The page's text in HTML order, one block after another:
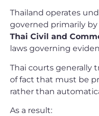
Thailand operates
governed primarily
Thai Civil and
laws governing
Thai courts generally
of fact that must be
rather than
As a result: